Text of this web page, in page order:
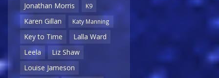
Jonathan Morris
K9
Karen Gillan Katy Manning
Key to Time
Lalla Ward
Leela
Liz Shaw
Louise Jameson